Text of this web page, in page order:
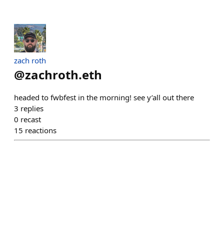
zach roth
@zachroth.eth
headed to fwbfest in the morning! see y’all out there
3 replies
0 recast
15 reactions